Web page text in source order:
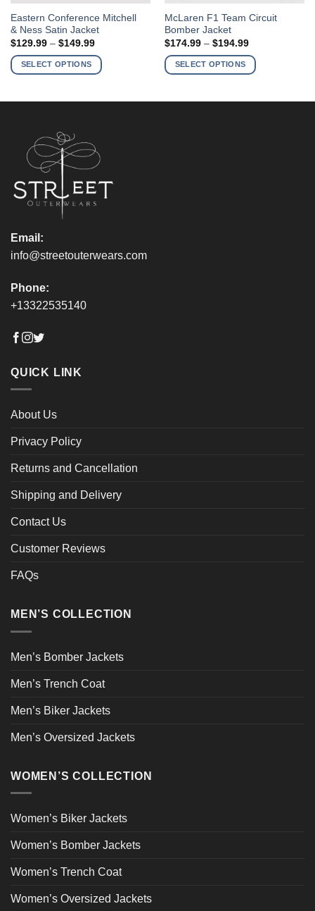
Eastern Conference Mitchell
& Ness Satin Jacket
$129.99 – $149.99Price
$129.99
through
SELECT OPTIONS
This
product
has
multiple
variants.
chosen
the
product
page
McLaren F1 Team Circuit
Bomber Jacket
$174.99 – $194.99Price
$174.99
through
SELECT OPTIONS
This
product
has
multiple
variants.
Email:
info@streetouterwears.com
Phone:
+13322535140
QUICK LINK
About Us
Privacy Policy
Returns and Cancellation
Shipping and Delivery
Contact Us
Customer Reviews
FAQs
MEN’S COLLECTION
Men’s Bomber Jackets
Men’s Trench Coat
Men’s Biker Jackets
Men’s Oversized Jackets
WOMEN’S COLLECTION
Women’s Biker Jackets
Women’s Bomber Jackets
Women’s Trench Coat
Women’s Oversized Jackets